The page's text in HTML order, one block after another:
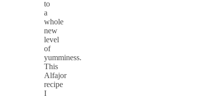
to
a
whole
new
level
of
yumminess.
This
Alfajor
recipe
I